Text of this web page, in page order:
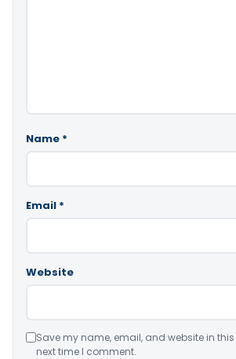
Name *
Email *
Website
Save my name, email, and website in
next time I comment.